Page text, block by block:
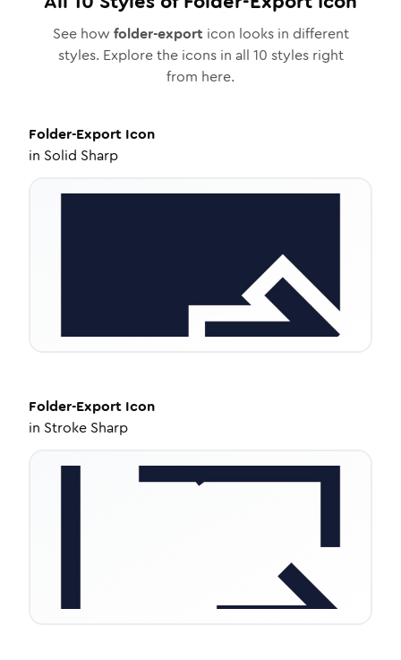
See how folder-exporticon looks in different
styles. Explore the icons in all 10 styles right
from here.
Folder-Export Icon
in Solid Sharp
Folder-Export Icon
in Stroke Sharp